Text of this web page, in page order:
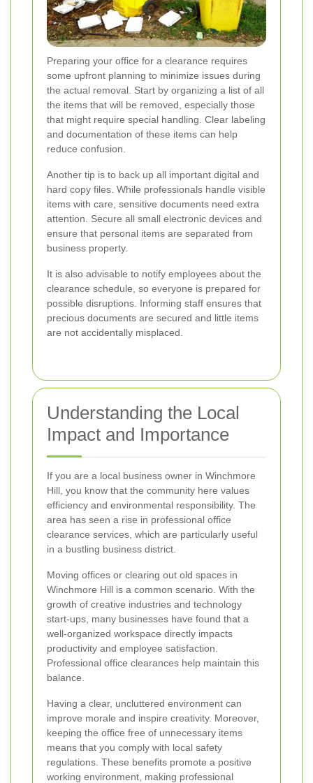
Preparing your office for a clearance requires
some upfront planning to minimize issues during
the actual removal. Start by organizing a list of all
the items that will be removed, especially those
that might require special handling. Clear labeling
and documentation of these items can help
reduce confusion.
Another tip is to back up all important digital and
hard copy files. While professionals handle visible
items with care, sensitive documents need extra
attention. Secure all small electronic devices and
ensure that personal items are separated from
business property.
It is also advisable to notify employees about the
clearance schedule, so everyone is prepared for
possible disruptions. Informing staff ensures that
precious documents are secured and little items
are not accidentally misplaced.
Understanding the Local
Impact and Importance
If you are a local business owner in Winchmore
Hill, you know that the community here values
efficiency and environmental responsibility. The
area has seen a rise in professional office
clearance services, which are particularly useful
in a bustling business district.
Moving offices or clearing out old spaces in
Winchmore Hill is a common scenario. With the
growth of creative industries and technology
start-ups, many businesses have found that a
well-organized workspace directly impacts
productivity and employee satisfaction.
Professional office clearances help maintain this
balance.
Having a clear, uncluttered environment can
improve morale and inspire creativity. Moreover,
keeping the office free of unnecessary items
means that you comply with local safety
regulations. These benefits promote a positive
working environment, making professional